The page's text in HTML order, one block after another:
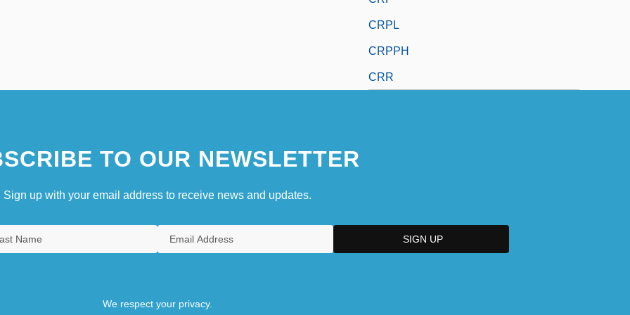
CRPL
CRPPH
CRR
TO OUR NEWSLETTER
Sign up with your email address to receive news and updates.
We respect your privacy.